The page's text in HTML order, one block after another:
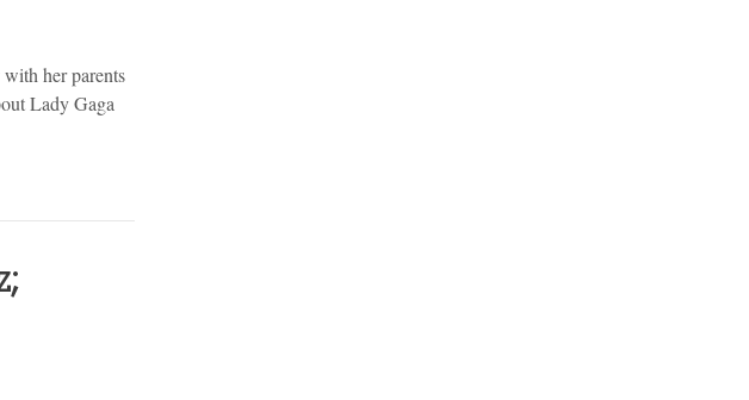
her parents
Lady Gaga